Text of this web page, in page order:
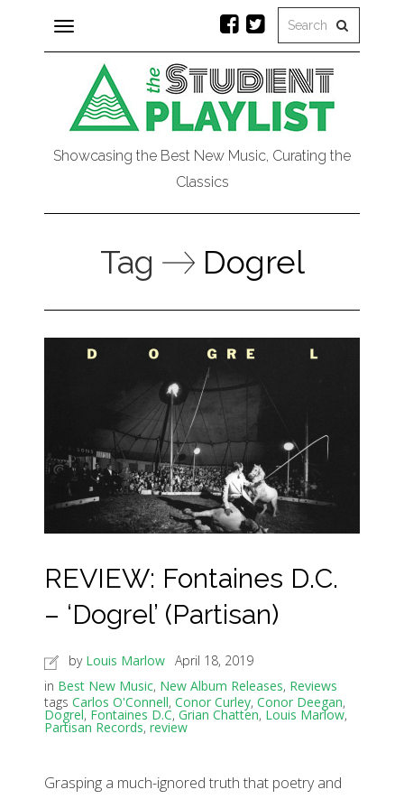
Toggle
navigation
Showcasing the Best New Music, Curating the
Classics
Tag Dogrel
REVIEW: Fontaines D.C.
– ‘Dogrel’ (Partisan)
by Louis Marlow April 18, 2019
in Best New Music, New Album Releases, Reviews
tags Carlos O'Connell, Conor Curley, Conor Deegan,
Dogrel, Fontaines D.C, Grian Chatten, Louis Marlow,
Partisan Records, review
Grasping a much-ignored truth that poetry and